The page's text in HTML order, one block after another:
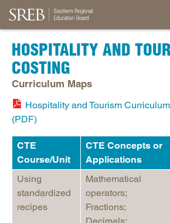
HOSPITALITY AND
COSTING
Curriculum Maps
Hospitality and Tourism
(PDF)
CTE
Course/Unit
CTE Concepts or
Applications
Using
standardized
recipes
Mathematical
operators;
Fractions;